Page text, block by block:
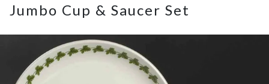
menu
Jumbo Cup & Saucer Set